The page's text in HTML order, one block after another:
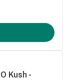
Kush -